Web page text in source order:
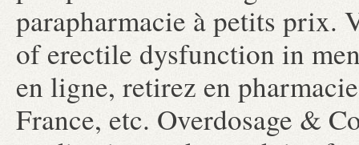
parapharmacie à petits prix.
of erectile dysfunction in
en ligne, retirez en
France, etc. Overdosage &